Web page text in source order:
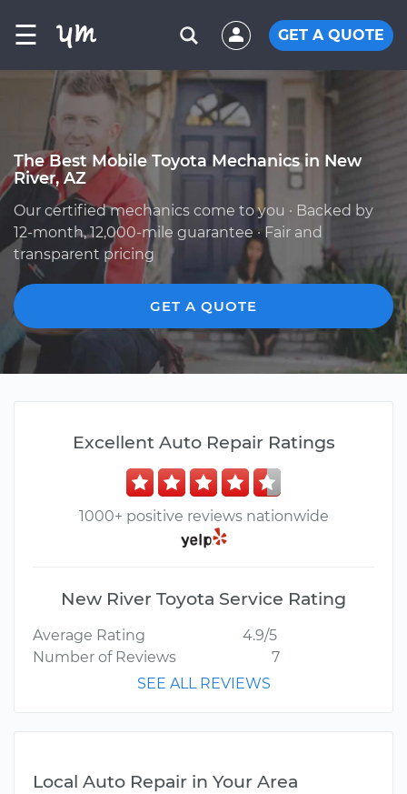
☰ GET A QUOTE
The Best Mobile Toyota Mechanics in New
River, AZ
Our certified mechanics come to you · Backed by
12-month, 12,000-mile guarantee · Fair and
transparent pricing
GET A QUOTE
Excellent Auto Repair Ratings
1000+ positive reviews nationwide
New River Toyota Service Rating
Average Rating
4.9/5
Number of Reviews
7
SEE ALL REVIEWS
Local Auto Repair in Your Area